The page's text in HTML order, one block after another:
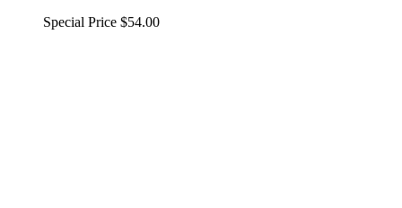
Special Price $54.00